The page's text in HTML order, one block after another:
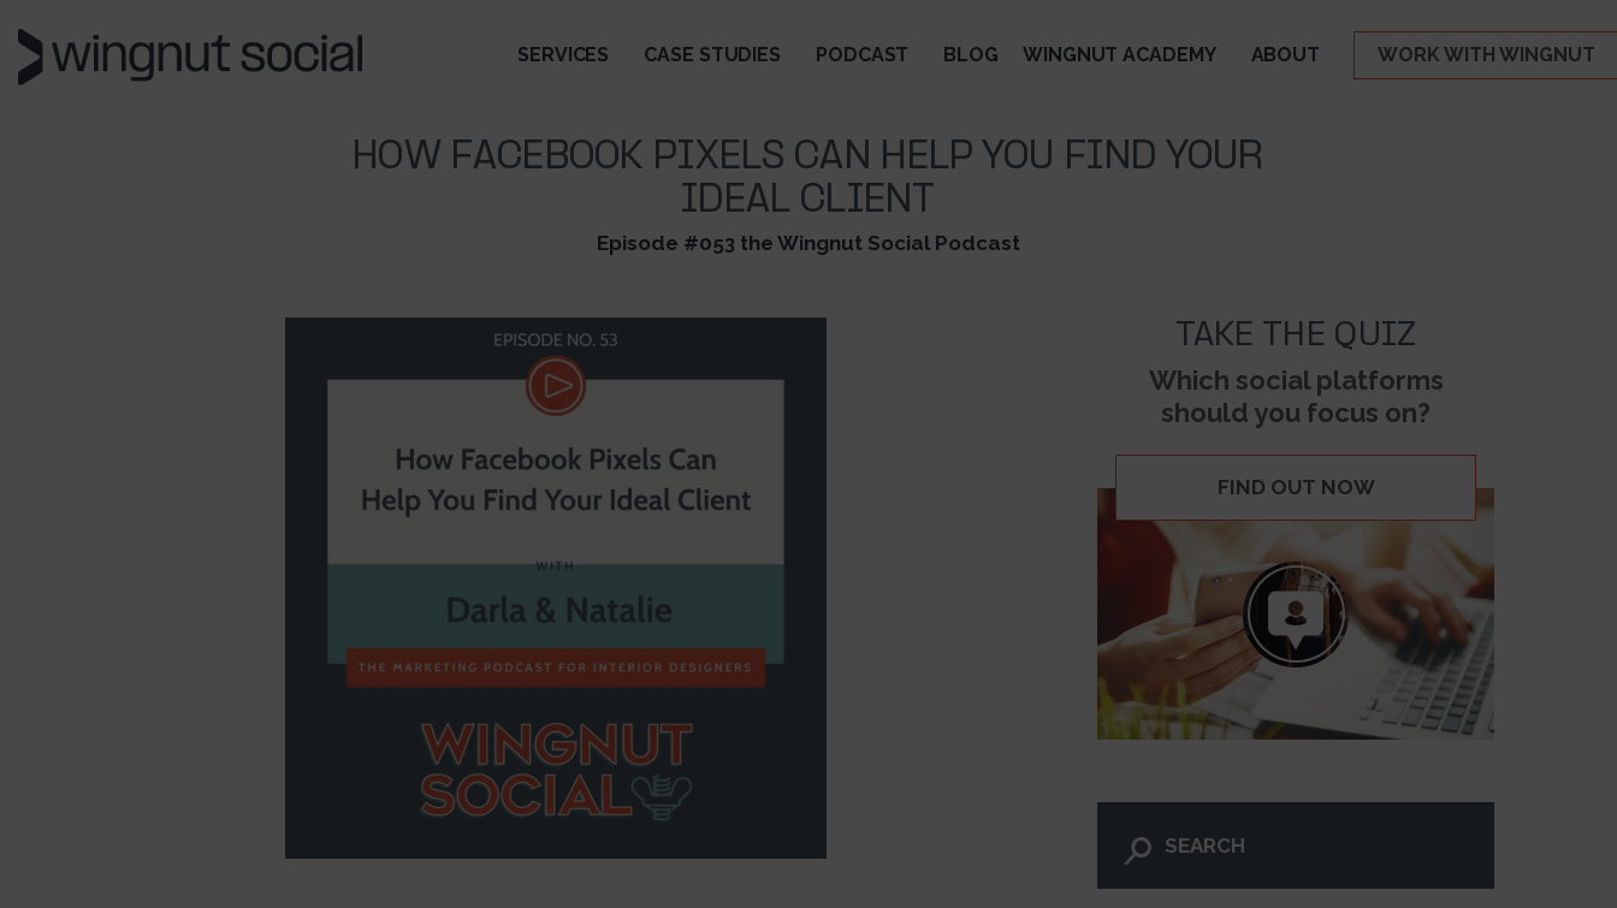
WORK WITH WINGNUT
SERVICES CASE STUDIES PODCAST BLOG WINGNUT ACADEMY ABOUT
HOW FACEBOOK PIXELS CAN HELP YOU FIND YOUR
IDEAL CLIENT
Episode #053 the Wingnut Social Podcast
TAKE THE QUIZ
Which social platforms
should you focus on?
FIND OUT NOW